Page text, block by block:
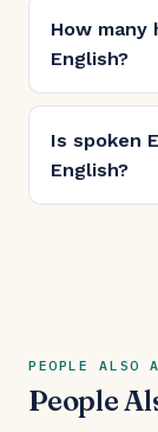
How many
English?
Is spoken
English?
PEOPLE ALSO
People